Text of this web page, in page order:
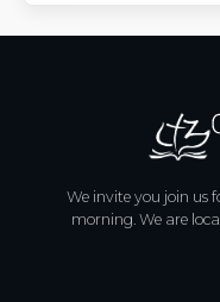
We invite you join us
morning. We are